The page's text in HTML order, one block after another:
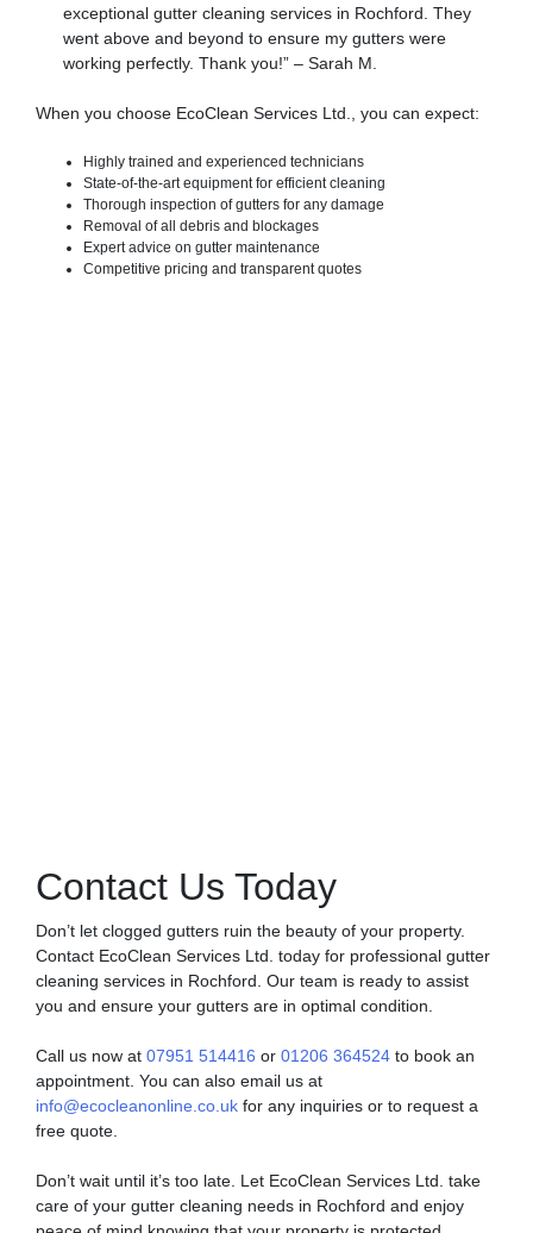
exceptional gutter cleaning services in Rochford. They
went above and beyond to ensure my gutters were
working perfectly. Thank you!” – Sarah M.
When you choose EcoClean Services Ltd., you can expect:
Highly trained and experienced technicians
State-of-the-art equipment for efficient cleaning
Thorough inspection of gutters for any damage
Removal of all debris and blockages
Expert advice on gutter maintenance
Competitive pricing and transparent quotes
Contact Us Today
Don’t let clogged gutters ruin the beauty of your property.
Contact EcoClean Services Ltd. today for professional gutter
cleaning services in Rochford. Our team is ready to assist
you and ensure your gutters are in optimal condition.
Call us now at 07951 514416 or 01206 364524 to book an
appointment. You can also email us at
info@ecocleanonline.co.uk for any inquiries or to request a
free quote.
Don’t wait until it’s too late. Let EcoClean Services Ltd. take
care of your gutter cleaning needs in Rochford and enjoy